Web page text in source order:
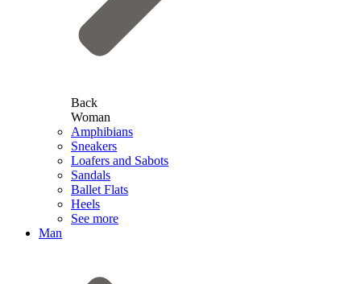
Back
Woman
Amphibians
Sneakers
Loafers and Sabots
Sandals
Ballet Flats
Heels
See more
Man